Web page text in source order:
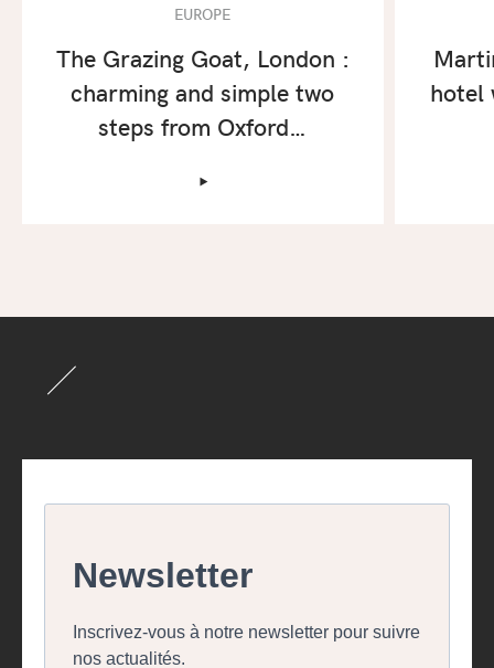
EUROPE
The Grazing Goat, London :
charming and simple two
steps from Oxford…
‣
hotel